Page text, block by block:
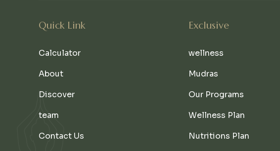
Quick Link
Calculator
About
Discover
team
Contact Us
Exclusive
wellness
Mudras
Our Programs
Wellness Plan
Nutritions Plan